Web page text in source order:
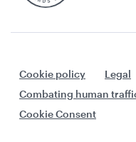
Cookie policy Legal
Combating human
Cookie Consent